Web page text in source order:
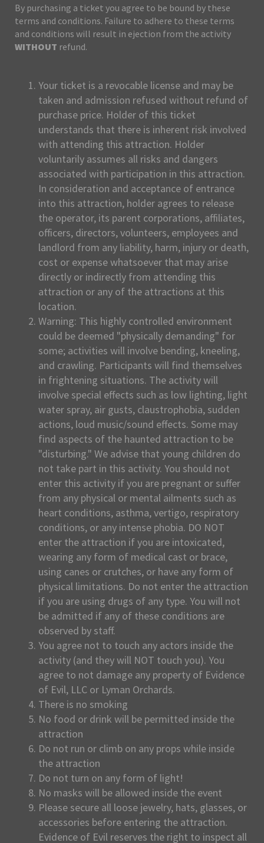
By purchasing a ticket you agree to be bound by these
terms and conditions. Failure to adhere to these terms
and conditions will result in ejection from the activity
WITHOUT refund.
Your ticket is a revocable license and may be
taken and admission refused without refund of
purchase price. Holder of this ticket
understands that there is inherent risk involved
with attending this attraction. Holder
voluntarily assumes all risks and dangers
associated with participation in this attraction.
In consideration and acceptance of entrance
into this attraction, holder agrees to release
the operator, its parent corporations, affiliates,
officers, directors, volunteers, employees and
landlord from any liability, harm, injury or death,
cost or expense whatsoever that may arise
directly or indirectly from attending this
attraction or any of the attractions at this
location.
Warning: This highly controlled environment
could be deemed "physically demanding" for
some; activities will involve bending, kneeling,
and crawling. Participants will find themselves
in frightening situations. The activity will
involve special effects such as low lighting, light
water spray, air gusts, claustrophobia, sudden
actions, loud music/sound effects. Some may
find aspects of the haunted attraction to be
"disturbing." We advise that young children do
not take part in this activity. You should not
enter this activity if you are pregnant or suffer
from any physical or mental ailments such as
heart conditions, asthma, vertigo, respiratory
conditions, or any intense phobia. DO NOT
enter the attraction if you are intoxicated,
wearing any form of medical cast or brace,
using canes or crutches, or have any form of
physical limitations. Do not enter the attraction
if you are using drugs of any type. You will not
be admitted if any of these conditions are
observed by staff.
You agree not to touch any actors inside the
activity (and they will NOT touch you). You
agree to not damage any property of Evidence
of Evil, LLC or Lyman Orchards.
There is no smoking
No food or drink will be permitted inside the
attraction
Do not run or climb on any props while inside
the attraction
Do not turn on any form of light!
No masks will be allowed inside the event
Please secure all loose jewelry, hats, glasses, or
accessories before entering the attraction.
Evidence of Evil reserves the right to inspect all